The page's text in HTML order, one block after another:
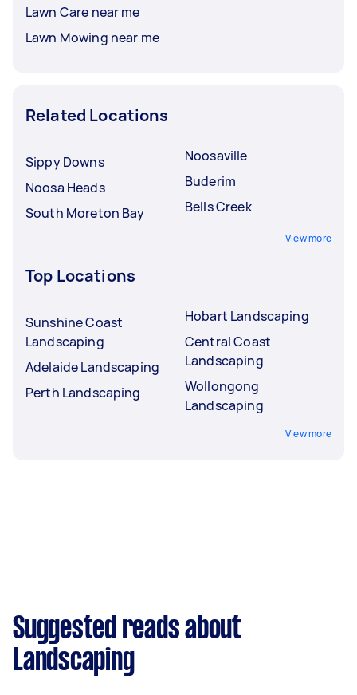
Lawn Care near me
Lawn Mowing near me
Related Locations
Sippy Downs
Noosa Heads
South Moreton Bay
Noosaville
Buderim
Bells Creek
View more
Top Locations
Sunshine Coast
Landscaping
Adelaide Landscaping
Perth Landscaping
Hobart Landscaping
Central Coast
Landscaping
Wollongong
Landscaping
View more
Suggested reads about
Landscaping